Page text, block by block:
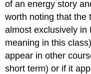
of an energy story
worth noting that the
almost exclusively in
meaning in this
appear in other
short term) or if it